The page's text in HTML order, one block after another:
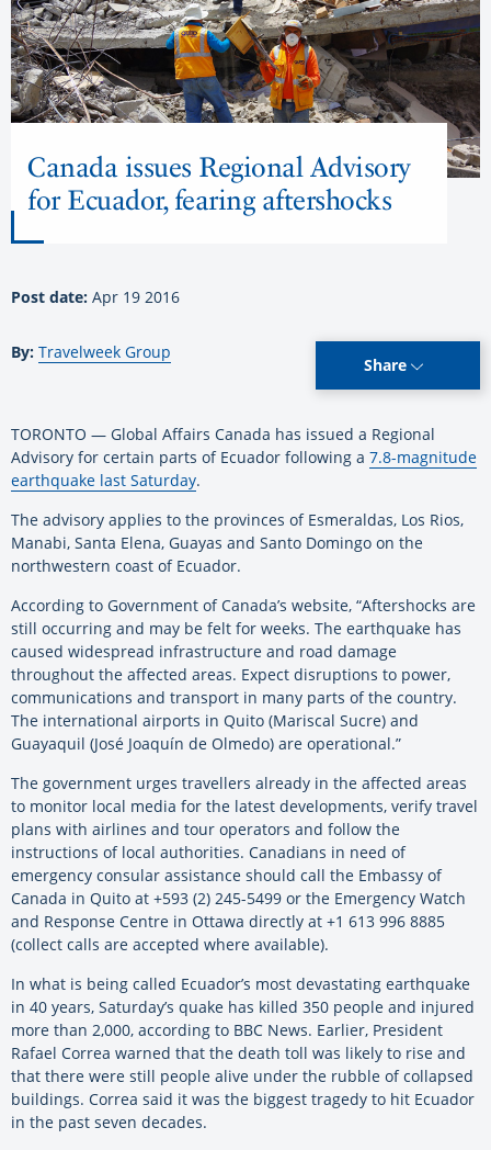
Canada issues Regional Advisory
for Ecuador, fearing aftershocks
Post date: Apr 19 2016
By: Travelweek Group
Share
TORONTO — Global Affairs Canada has issued a Regional
Advisory for certain parts of Ecuador following a 7.8-magnitude
earthquake last Saturday.
The advisory applies to the provinces of Esmeraldas, Los Rios,
Manabi, Santa Elena, Guayas and Santo Domingo on the
northwestern coast of Ecuador.
According to Government of Canada’s website, “Aftershocks are
still occurring and may be felt for weeks. The earthquake has
caused widespread infrastructure and road damage
throughout the affected areas. Expect disruptions to power,
communications and transport in many parts of the country.
The international airports in Quito (Mariscal Sucre) and
Guayaquil (José Joaquín de Olmedo) are operational.”
The government urges travellers already in the affected areas
to monitor local media for the latest developments, verify travel
plans with airlines and tour operators and follow the
instructions of local authorities. Canadians in need of
emergency consular assistance should call the Embassy of
Canada in Quito at +593 (2) 245-5499 or the Emergency Watch
and Response Centre in Ottawa directly at +1 613 996 8885
(collect calls are accepted where available).
In what is being called Ecuador’s most devastating earthquake
in 40 years, Saturday’s quake has killed 350 people and injured
more than 2,000, according to BBC News. Earlier, President
Rafael Correa warned that the death toll was likely to rise and
that there were still people alive under the rubble of collapsed
buildings. Correa said it was the biggest tragedy to hit Ecuador
in the past seven decades.